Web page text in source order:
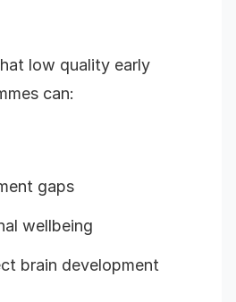
low quality early
can:
gaps
wellbeing
brain development